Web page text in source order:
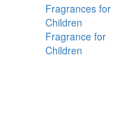
Fragrances for
Children
Fragrance for
Children